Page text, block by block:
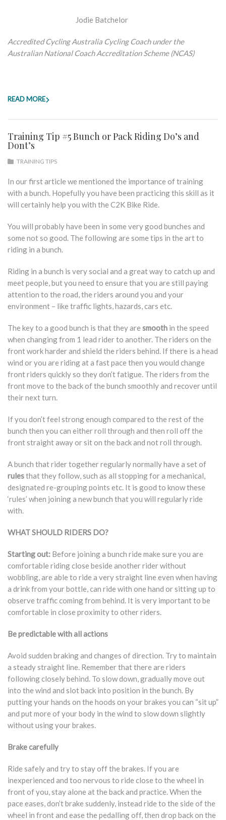
Jodie Batchelor
Accredited Cycling Australia Cycling Coach under the
Australian National Coach Accreditation Scheme (NCAS)
READ MORE
Training Tip #5 Bunch or Pack Riding Do’s and
Dont’s
TRAINING TIPS
In our first article we mentioned the importance of training
with a bunch. Hopefully you have been practicing this skill as it
will certainly help you with the C2K Bike Ride.
You will probably have been in some very good bunches and
some not so good. The following are some tips in the art to
riding in a bunch.
Riding in a bunch is very social and a great way to catch up and
meet people, but you need to ensure that you are still paying
attention to the road, the riders around you and your
environment – like traffic lights, hazards, cars etc.
The key to a good bunch is that they are smooth in the speed
when changing from 1 lead rider to another. The riders on the
front work harder and shield the riders behind. If there is a head
wind or you are riding at a fast pace then you would change
front riders quickly so they don’t fatigue. The riders from the
front move to the back of the bunch smoothly and recover until
their next turn.
If you don’t feel strong enough compared to the rest of the
bunch then you can either roll through and then roll off the
front straight away or sit on the back and not roll through.
A bunch that rider together regularly normally have a set of
rulesthat they follow, such as all stopping for a mechanical,
designated re-grouping points etc. It is good to know these
‘rules’ when joining a new bunch that you will regularly ride
with.
WHAT SHOULD RIDERS DO?
Starting out: Before joining a bunch ride make sure you are
comfortable riding close beside another rider without
wobbling, are able to ride a very straight line even when having
a drink from your bottle, can ride with one hand or sitting up to
observe traffic coming from behind. It is very important to be
comfortable in close proximity to other riders.
Be predictable with all actions
Avoid sudden braking and changes of direction. Try to maintain
a steady straight line. Remember that there are riders
following closely behind. To slow down, gradually move out
into the wind and slot back into position in the bunch. By
putting your hands on the hoods on your brakes you can “sit up”
and put more of your body in the wind to slow down slightly
without using your brakes.
Brake carefully
Ride safely and try to stay off the brakes. If you are
inexperienced and too nervous to ride close to the wheel in
front of you, stay alone at the back and practice. When the
pace eases, don’t brake suddenly, instead ride to the side of the
wheel in front and ease the pedalling off, then drop back on the